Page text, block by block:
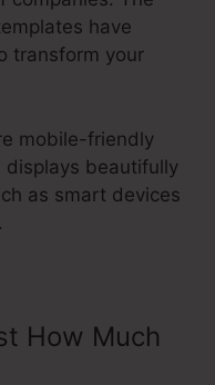
have
transform your
mobile-friendly
beautifully
as smart devices
How Much